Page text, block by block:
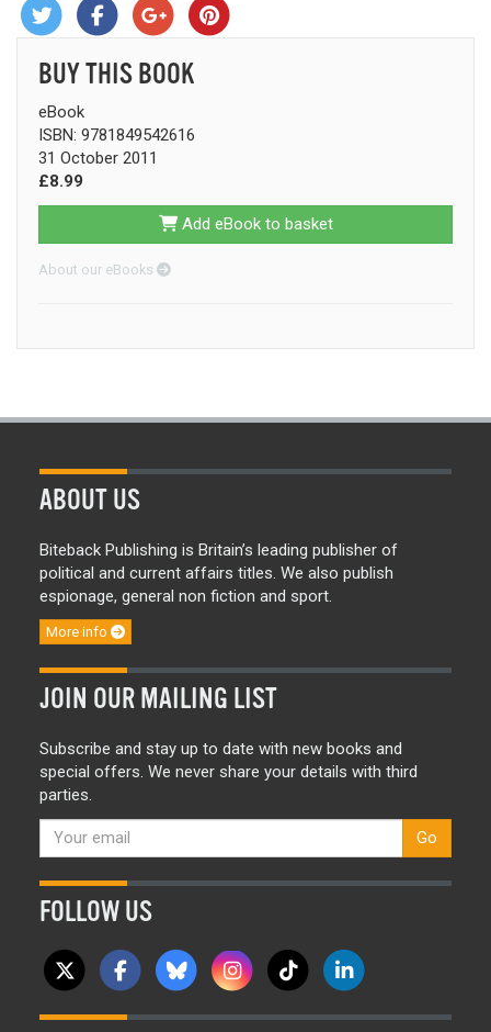
BUY THIS BOOK
eBook
ISBN: 9781849542616
31 October 2011
£8.99
Add eBook to basket
About our eBooks
ABOUT US
Biteback Publishing is Britain’s leading publisher of
political and current affairs titles. We also publish
espionage, general non fiction and sport.
More info
JOIN OUR MAILING LIST
Subscribe and stay up to date with new books and
special offers. We never share your details with third
parties.
Go
FOLLOW US